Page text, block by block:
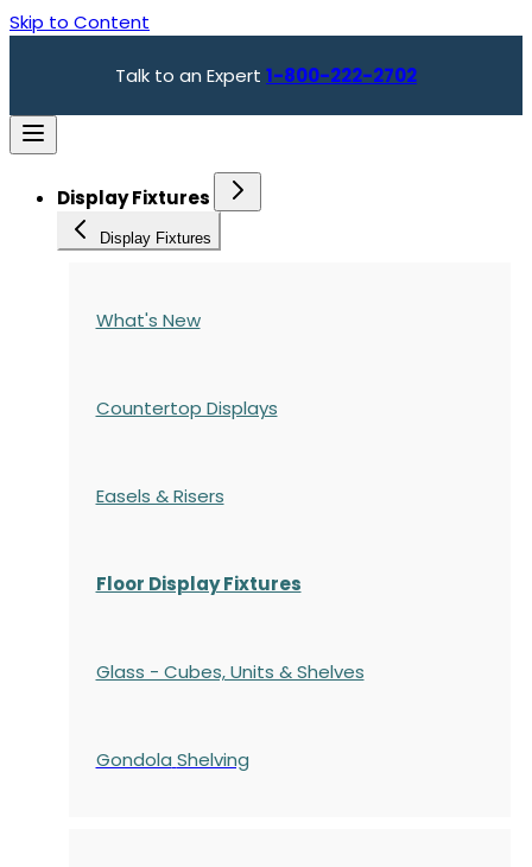
Skip to Content
Talk to an Expert 1-800-222-2702
Display Fixtures
Display Fixtures
What's New
Countertop Displays
Easels & Risers
Floor Display Fixtures
Glass - Cubes, Units & Shelves
Gondola Shelving